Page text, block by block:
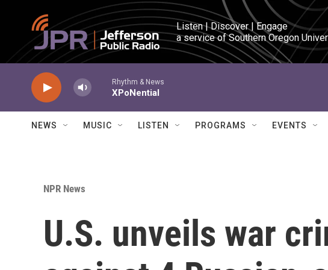
Skip to main content
Listen | Discover | Engage
a service of Southern Oregon
Rhythm & News
XPoNential
NEWS MUSIC LISTEN PROGRAMS EVENTS
NPR News
U.S. unveils war